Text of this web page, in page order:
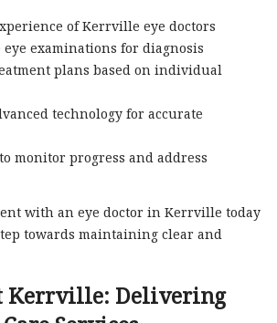
of Kerrville eye doctors
eye examinations for diagnosis
plans based on individual
technology for accurate
monitor progress and address
with an eye doctor in Kerrville today
towards maintaining clear and
Kerrville: Delivering